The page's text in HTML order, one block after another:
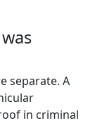
separate. A
in criminal